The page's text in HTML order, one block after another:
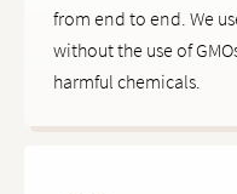
from end to end. We
without the use of
harmful chemicals.